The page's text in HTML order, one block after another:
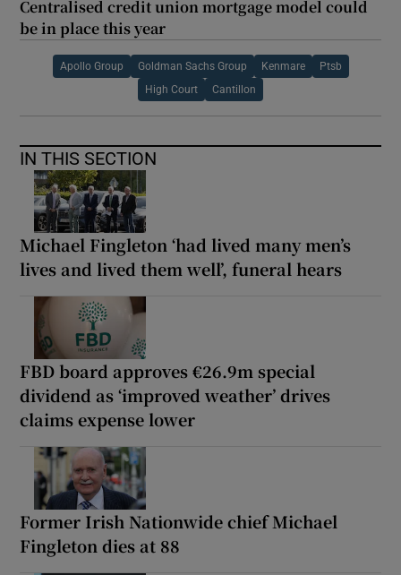
Centralised credit union mortgage model could
be in place this year
Apollo Group Goldman Sachs Group Kenmare Ptsb
High Court Cantillon
IN THIS SECTION
Michael Fingleton ‘had lived many men’s
lives and lived them well’, funeral hears
FBD board approves €26.9m special
dividend as ‘improved weather’ drives
claims expense lower
Former Irish Nationwide chief Michael
Fingleton dies at 88